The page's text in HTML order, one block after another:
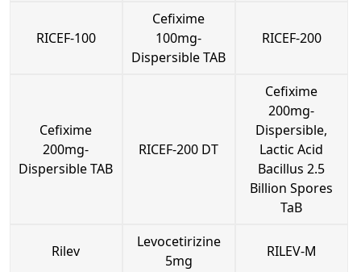
RICEF-100
Cefixime
100mg-
Dispersible TAB
RICEF-200
Cefixime
200mg-
Dispersible TAB
RICEF-200 DT
Cefixime
200mg-
Dispersible,
Lactic Acid
Bacillus 2.5
Billion Spores
TaB
Rilev
Levocetirizine
5mg
RILEV-M